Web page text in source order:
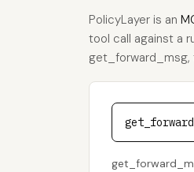
PolicyLayer is an
tool call against a
get_forward_msg,